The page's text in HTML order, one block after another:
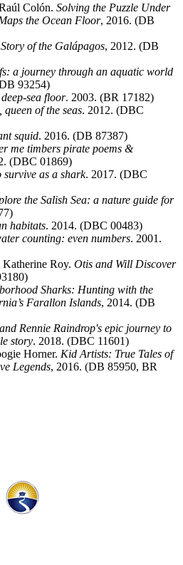
Colón. Solving the Puzzle Under
the Ocean Floor, 2016. (DB
of the Galápagos, 2012. (DB
a journey through an aquatic world
93254)
sea floor. 2003. (BR 17182)
queen of the seas. 2012. (DBC
squid. 2016. (DB 87387)
me timbers pirate poems &
(DBC 01869)
survive as a shark. 2017. (DBC
the Salish Sea: a nature guide for
habitats. 2014. (DBC 00483)
counting: even numbers. 2001.
Katherine Roy. Otis and Will Discover
Sharks: Hunting with the
Farallon Islands, 2014. (DB
Rennie Raindrop's epic journey to
story. 2018. (DBC 11601)
Horner. Kid Artists: True Tales of
Legends, 2016. (DB 85950, BR